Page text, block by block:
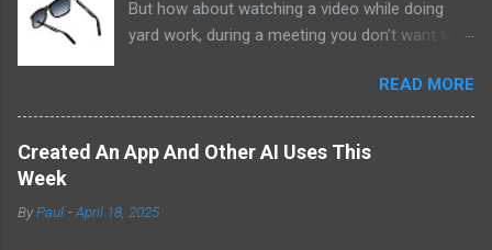
But how about watching a video while doing
yard work, during a meeting you don’t want to
recommend doing that but I am sure it has
been done before or worse. I am suggesting
this because with the recent Vision Pro unveil
by Apple, I cannot help but imagine in a few
other tech companies will be able to jam all that
READ MORE
Created An App And Other AI Uses This
Week
ByPaul -April 18, 2025